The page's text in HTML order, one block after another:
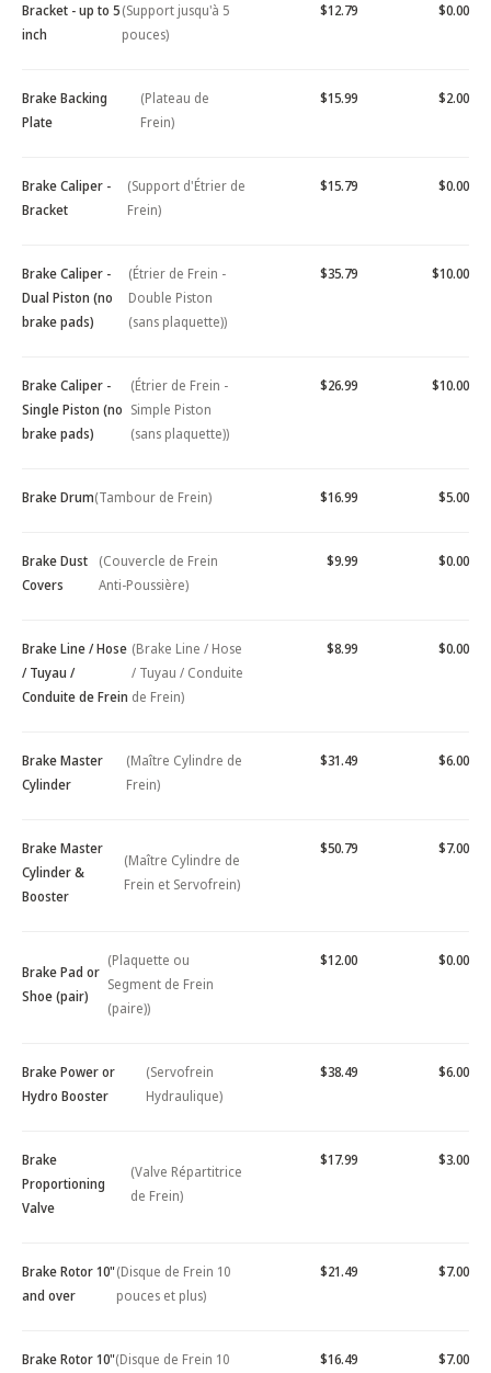
Bracket - up to 5
inch
(Support jusqu'à 5
pouces)
$12.79 $0.00
Brake Backing
Plate
(Plateau de
Frein)
$15.99 $2.00
Brake Caliper -
Bracket
(Support d'Étrier de
Frein)
$15.79 $0.00
Brake Caliper -
Dual Piston (no
brake pads)
(Étrier de Frein -
Double Piston
(sans plaquette))
$35.79 $10.00
Brake Caliper -
Single Piston (no
brake pads)
(Étrier de Frein -
Simple Piston
(sans plaquette))
$26.99 $10.00
Brake Drum(Tambour de Frein) $16.99 $5.00
Brake Dust
Covers
(Couvercle de Frein
Anti-Poussière)
$9.99 $0.00
Brake Line / Hose
/ Tuyau /
Conduite de Frein
(Brake Line / Hose
/ Tuyau / Conduite
de Frein)
$8.99 $0.00
Brake Master
Cylinder
(Maître Cylindre de
Frein)
$31.49 $6.00
Brake Master
Cylinder &
Booster
(Maître Cylindre de
Frein et Servofrein)
$50.79 $7.00
Brake Pad or
Shoe (pair)
(Plaquette ou
Segment de Frein
(paire))
$12.00 $0.00
Brake Power or
Hydro Booster
(Servofrein
Hydraulique)
$38.49 $6.00
Brake
Proportioning
Valve
(Valve Répartitrice
de Frein)
$17.99 $3.00
Brake Rotor 10"
and over
(Disque de Frein 10
pouces et plus)
$21.49 $7.00
Brake Rotor 10"(Disque de Frein 10
$16.49 $7.00